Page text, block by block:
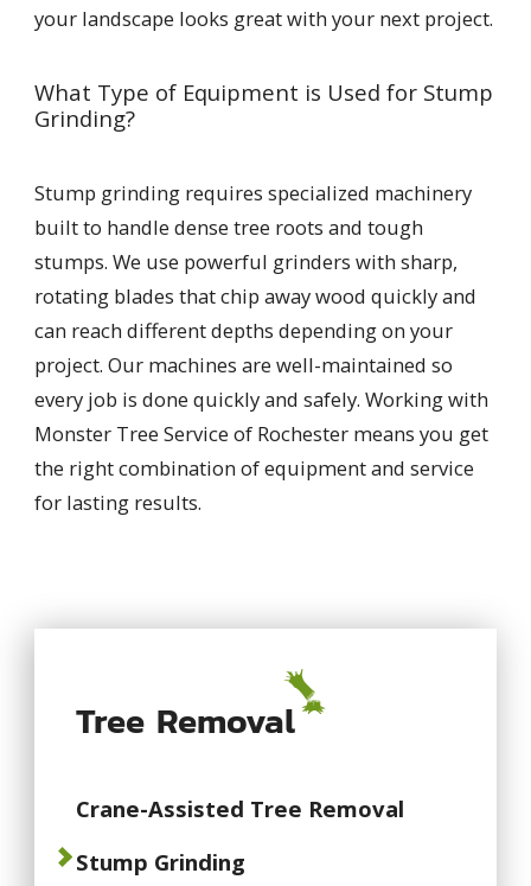
your landscape looks great with your next project.
What Type of Equipment is Used for Stump
Grinding?
Stump grinding requires specialized machinery
built to handle dense tree roots and tough
stumps. We use powerful grinders with sharp,
rotating blades that chip away wood quickly and
can reach different depths depending on your
project. Our machines are well-maintained so
every job is done quickly and safely. Working with
Monster Tree Service of Rochester means you get
the right combination of equipment and service
for lasting results.
Tree Removal
Crane-Assisted Tree Removal
Stump Grinding